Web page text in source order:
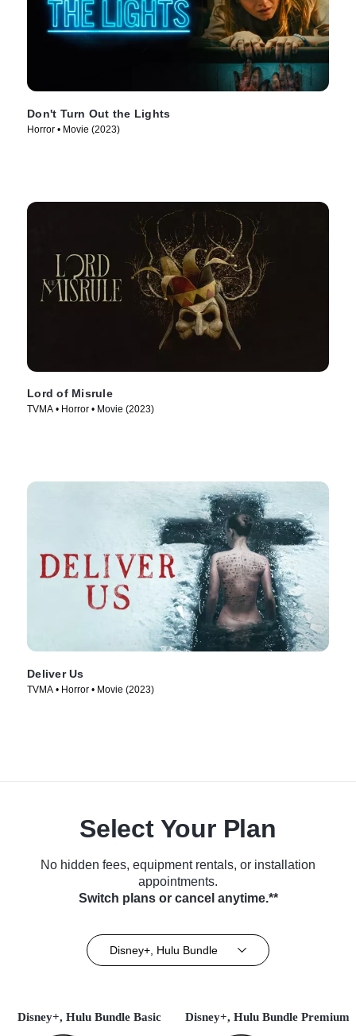
Don't Turn Out the Lights
Horror • Movie (2023)
Lord of Misrule
TVMA • Horror • Movie (2023)
Deliver Us
TVMA • Horror • Movie (2023)
Select Your Plan
No hidden fees, equipment rentals, or installation
appointments.
Switch plans or cancel anytime.**
Disney+, Hulu Bundle
Disney+, Hulu Bundle Basic Disney+, Hulu Bundle Premium